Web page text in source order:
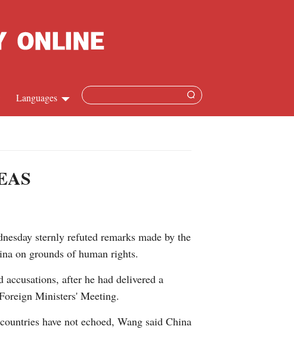
Languages
Russian
Arabic
sternly refuted remarks made by the
on grounds of human rights.
after he had delivered a
Ministers' Meeting.
have not echoed, Wang said China